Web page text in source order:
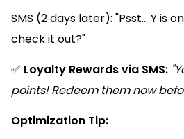
SMS (2 days later): "Psst... Y is
check it out?"
✅ Loyalty Rewards via SMS:
points! Redeem them now
Optimization Tip: